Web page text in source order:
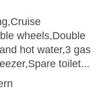
wheels,Double
hot water,3 gas
toilet...